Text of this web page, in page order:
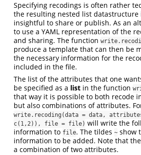
Specifying recodings is often rather
the resulting nested list datastructure
insightful to share or publish. As an
to use a YAML representation of the
and sharing. The function
produce a template that can then be
the necessary information for the
included in the file.
The list of the attributes that one
be specified as a list in the function
that way it is possible to both recode
but also combinations of attributes.
write.recoding(data = data,
c(1,2)), file = file) will write the
information to file. The tildes ~ show
information to be added. Note that
a combination of two attributes.